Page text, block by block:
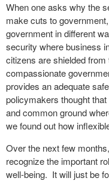
When one asks why the
make cuts to
government in different
security where business
citizens are shielded
compassionate
provides an adequate
policymakers thought
and common ground
we found out how
Over the next few
recognize the important
well-being. It will just be